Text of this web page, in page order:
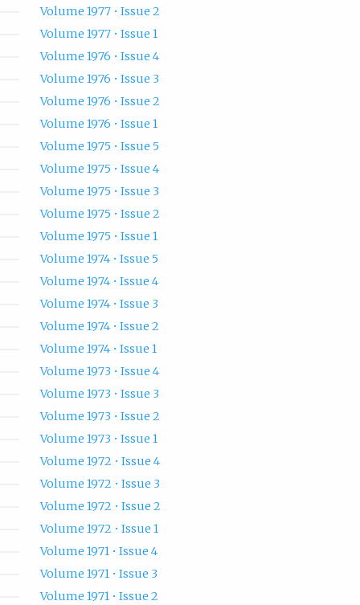
Volume 1977 • Issue 2
Volume 1977 • Issue 1
Volume 1976 • Issue 4
Volume 1976 • Issue 3
Volume 1976 • Issue 2
Volume 1976 • Issue 1
Volume 1975 • Issue 5
Volume 1975 • Issue 4
Volume 1975 • Issue 3
Volume 1975 • Issue 2
Volume 1975 • Issue 1
Volume 1974 • Issue 5
Volume 1974 • Issue 4
Volume 1974 • Issue 3
Volume 1974 • Issue 2
Volume 1974 • Issue 1
Volume 1973 • Issue 4
Volume 1973 • Issue 3
Volume 1973 • Issue 2
Volume 1973 • Issue 1
Volume 1972 • Issue 4
Volume 1972 • Issue 3
Volume 1972 • Issue 2
Volume 1972 • Issue 1
Volume 1971 • Issue 4
Volume 1971 • Issue 3
Volume 1971 • Issue 2